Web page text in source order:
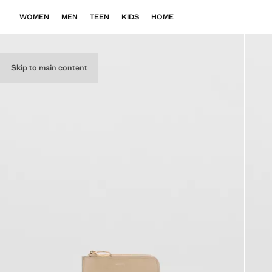
Skip to main content
WOMEN MEN TEEN KIDS HOME